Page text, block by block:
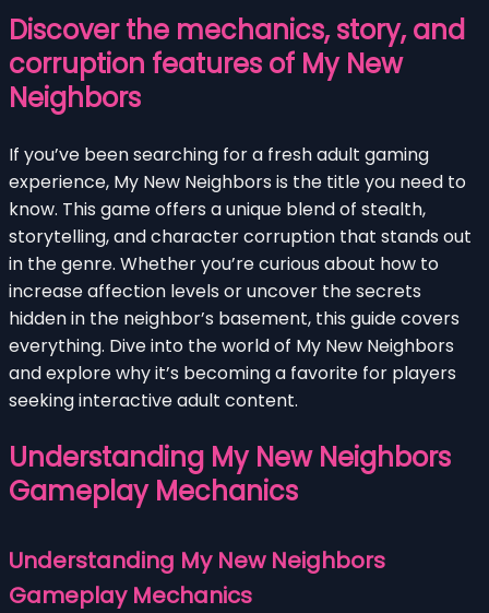
Discover the mechanics, story, and
corruption features of My New
Neighbors
If you’ve been searching for a fresh adult gaming
experience, My New Neighbors is the title you need to
know. This game offers a unique blend of stealth,
storytelling, and character corruption that stands out
in the genre. Whether you’re curious about how to
increase affection levels or uncover the secrets
hidden in the neighbor’s basement, this guide covers
everything. Dive into the world of My New Neighbors
and explore why it’s becoming a favorite for players
seeking interactive adult content.
Understanding My New Neighbors
Gameplay Mechanics
Understanding My New Neighbors
Gameplay Mechanics